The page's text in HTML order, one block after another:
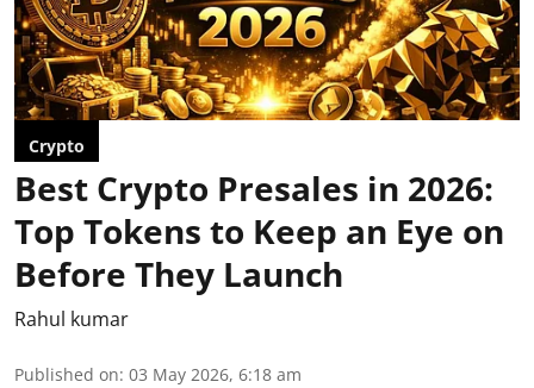
Crypto
Best Crypto Presales in 2026:
Top Tokens to Keep an Eye on
Before They Launch
Rahul kumar
Published on: 03 May 2026, 6:18 am